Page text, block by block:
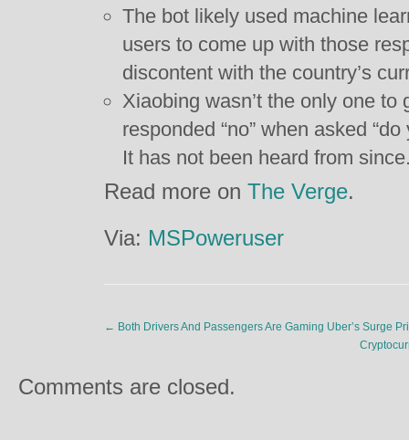
The bot likely used machine
users to come up with those
discontent with the country’s
Xiaobing wasn’t the only one
responded “no” when asked
It has not been heard from
Read more on The Verge.
Via: MSPoweruser
← Both Drivers And Passengers Are Gaming Uber’s Surge
Comments are closed.